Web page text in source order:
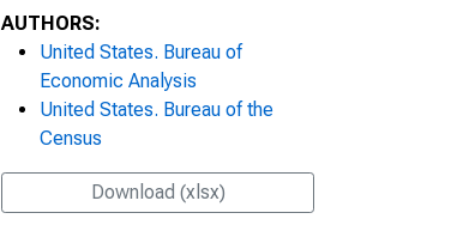
AUTHORS:
United States. Bureau of
Economic Analysis
United States. Bureau of the
Census
Download (xlsx)